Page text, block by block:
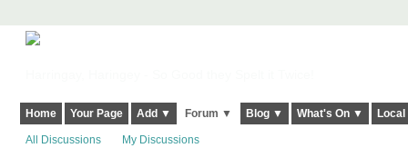
Home Your Page Add ▼ Forum ▼ Blog ▼ What's On ▼
All Discussions My Discussions